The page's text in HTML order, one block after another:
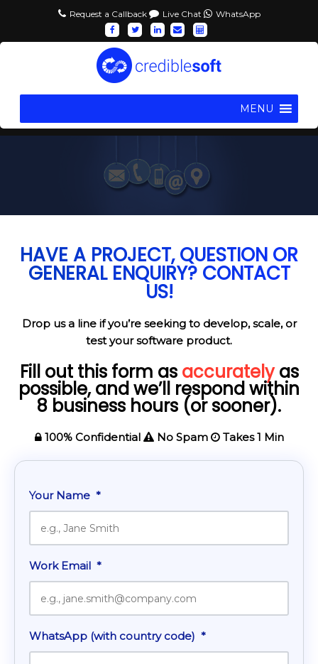
Request a Callback Live Chat WhatsApp
MENU
HAVE A PROJECT, QUESTION OR
GENERAL ENQUIRY? CONTACT
US!
Drop us a line if you’re seeking to develop, scale, or
test your software product.
Fill out this form as accuratelyas
possible, and we’ll respond within
8 business hours (or sooner).
100% Confidential No Spam Takes 1 Min
Your Name *
Work Email *
WhatsApp (with country code) *